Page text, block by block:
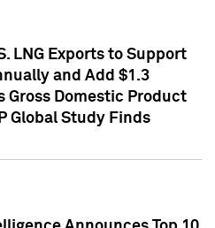
LNG Exports to Support
and Add $1.3
Gross Domestic Product
Global Study Finds